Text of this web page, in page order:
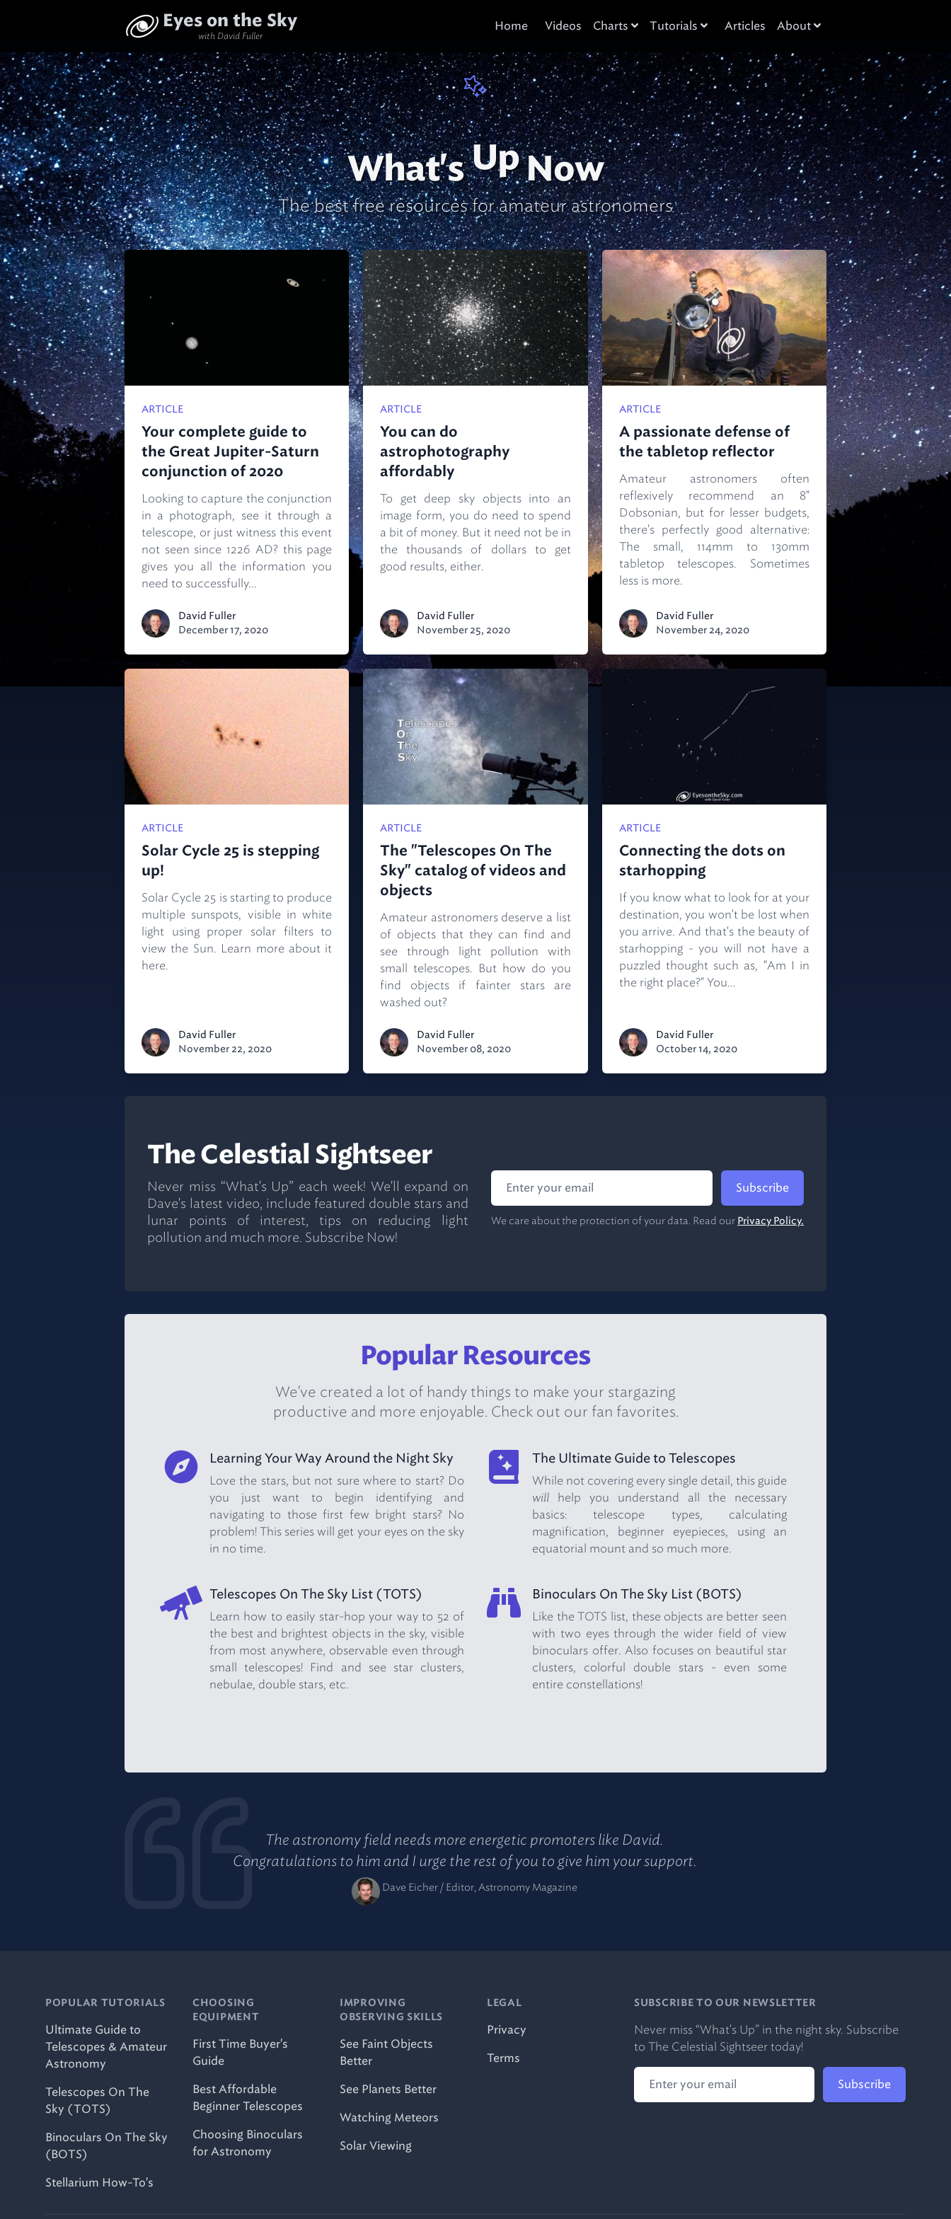
Eyes on the Sky
with David Fuller
Home Videos Charts Tutorials Articles About
What'sUpNow
The best free resourcesfor amateur astronomers
ARTICLE
Your complete guide to
the Great Jupiter-Saturn
conjunction of 2020
Looking to capture the conjunction
in a photograph, see it through a
telescope, or just witness this event
not seen since 1226 AD? this page
gives you all the information you
need to successfully...
David Fuller
December 17, 2020
ARTICLE
You can do
astrophotography
affordably
To get deep sky objects into an
image form, you do need to spend
a bit of money. But it need not be in
the thousands of dollars to get
good results, either.
David Fuller
November 25, 2020
ARTICLE
A passionate defense of
the tabletop reflector
Amateur astronomers often
reflexively recommend an 8"
Dobsonian, but for lesser budgets,
there's perfectly good alternative:
The small, 114mm to 130mm
tabletop telescopes. Sometimes
less is more.
David Fuller
November 24, 2020
ARTICLE
Solar Cycle 25 is stepping
up!
Solar Cycle 25 is starting to produce
multiple sunspots, visible in white
light using proper solar filters to
view the Sun. Learn more about it
here.
David Fuller
November 22, 2020
ARTICLE
The "Telescopes On The
Sky" catalog of videos and
objects
Amateur astronomers deserve a list
of objects that they can find and
see through light pollution with
small telescopes. But how do you
find objects if fainter stars are
washed out?
David Fuller
November 08, 2020
ARTICLE
Connecting the dots on
starhopping
If you know what to look for at your
destination, you won't be lost when
you arrive. And that's the beauty of
starhopping - you will not have a
puzzled thought such as, "Am I in
the right place?" You...
David Fuller
October 14, 2020
The Celestial Sightseer
Never miss “What's Up” each week! We'll expand on
Dave's latest video, include featured double stars and
lunar points of interest, tips on reducing light
pollution and much more. Subscribe Now!
Subscribe
We care about the protection of your data. Read our Privacy Policy.
Popular Resources
We've created a lot of handy things to make your stargazing
productive and more enjoyable. Check out our fan favorites.
Learning Your Way Around the Night Sky
Love the stars, but not sure where to start? Do
you just want to begin identifying and
navigating to those first few bright stars? No
problem! This series will get your eyes on the sky
in no time.
The Ultimate Guide to Telescopes
While not covering every single detail, this guide
will help you understand all the necessary
basics: telescope types, calculating
magnification, beginner eyepieces, using an
equatorial mount and so much more.
Telescopes On The Sky List (TOTS)
Learn how to easily star-hop your way to 52 of
the best and brightest objects in the sky, visible
from most anywhere, observable even through
small telescopes! Find and see star clusters,
nebulae, double stars, etc.
Binoculars On The Sky List (BOTS)
Like the TOTS list, these objects are better seen
with two eyes through the wider field of view
binoculars offer. Also focuses on beautiful star
clusters, colorful double stars - even some
entire constellations!
The astronomy field needs more energetic promoters like David.
Congratulations to him and I urge the rest of you to give him your support.
Dave Eicher / Editor, Astronomy Magazine
POPULAR TUTORIALS
Ultimate Guide to
Telescopes & Amateur
Astronomy
Telescopes On The
Sky (TOTS)
Binoculars On The Sky
(BOTS)
Stellarium How-To's
CHOOSING
EQUIPMENT
First Time Buyer's
Guide
Best Affordable
Beginner Telescopes
Choosing Binoculars
for Astronomy
IMPROVING
OBSERVING SKILLS
See Faint Objects
Better
See Planets Better
Watching Meteors
Solar Viewing
LEGAL
Privacy
Terms
SUBSCRIBE TO OUR NEWSLETTER
Never miss “What's Up” in the night sky. Subscribe
to The Celestial Sightseer today!
Subscribe